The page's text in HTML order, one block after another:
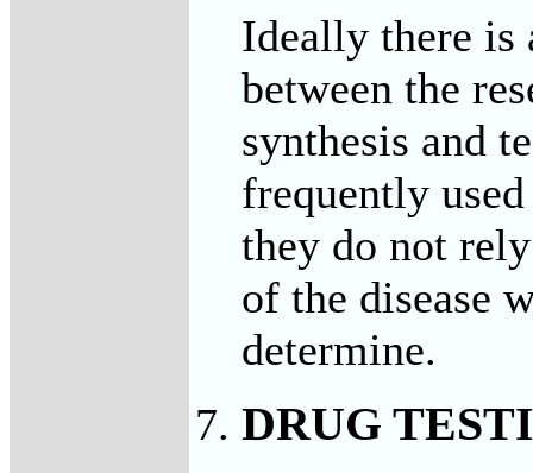
Ideally there is
between the
synthesis and
frequently
they do not
of the disease
determine.
DRUG